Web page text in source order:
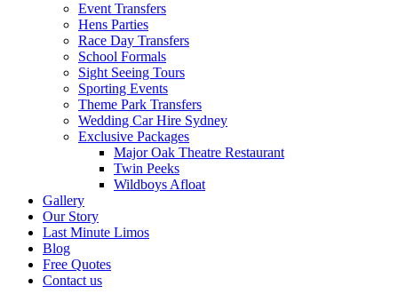
Event Transfers
Hens Parties
Race Day Transfers
School Formals
Sight Seeing Tours
Sporting Events
Theme Park Transfers
Wedding Car Hire Sydney
Exclusive Packages
Major Oak Theatre Restaurant
Twin Peeks
Wildboys Afloat
Gallery
Our Story
Last Minute Limos
Blog
Free Quotes
Contact us